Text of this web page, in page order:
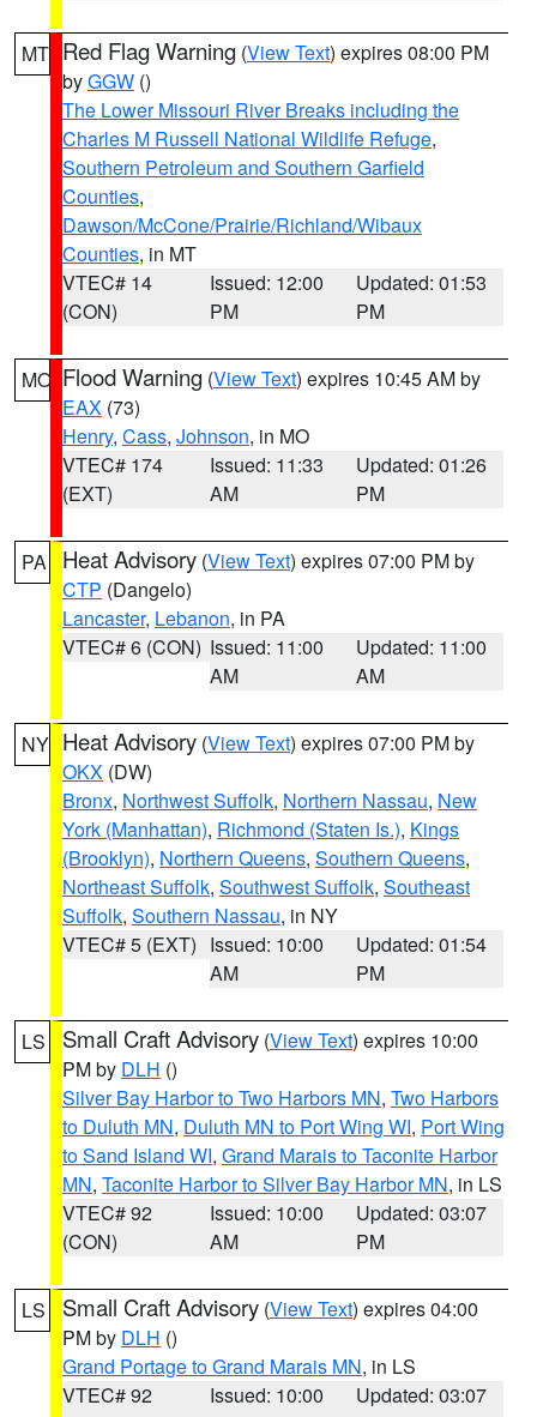
MT Red Flag Warning (View Text) expires 08:00 PM
byGGW ()
The Lower Missouri River Breaks including the
Charles M Russell National Wildlife Refuge,
Southern Petroleum and Southern Garfield
Counties,
Dawson/McCone/Prairie/Richland/Wibaux
Counties, in MT
VTEC# 14
(CON)
Issued: 12:00
PM
Updated: 01:53
PM
MO Flood Warning (View Text) expires 10:45 AM by
EAX (73)
Henry, Cass, Johnson, in MO
VTEC# 174
(EXT)
Issued: 11:33
AM
Updated: 01:26
PM
PA Heat Advisory (View Text) expires 07:00 PM by
CTP (Dangelo)
Lancaster, Lebanon, in PA
VTEC# 6 (CON) Issued: 11:00
AM
Updated: 11:00
AM
NY Heat Advisory (View Text) expires 07:00 PM by
OKX (DW)
Bronx, Northwest Suffolk, Northern Nassau, New
York (Manhattan), Richmond (Staten Is.), Kings
(Brooklyn), Northern Queens, Southern Queens,
Northeast Suffolk, Southwest Suffolk, Southeast
Suffolk, Southern Nassau, in NY
VTEC# 5 (EXT) Issued: 10:00
AM
Updated: 01:54
PM
LS Small Craft Advisory (View Text) expires 10:00
PM by DLH ()
Silver Bay Harbor to Two Harbors MN, Two Harbors
to Duluth MN, Duluth MN to Port Wing WI, Port Wing
to Sand Island WI, Grand Marais to Taconite Harbor
MN, Taconite Harbor to Silver Bay Harbor MN, in LS
VTEC# 92
(CON)
Issued: 10:00
AM
Updated: 03:07
PM
LS Small Craft Advisory (View Text) expires 04:00
PM by DLH ()
Grand Portage to Grand Marais MN, in LS
VTEC# 92
Issued: 10:00
Updated: 03:07